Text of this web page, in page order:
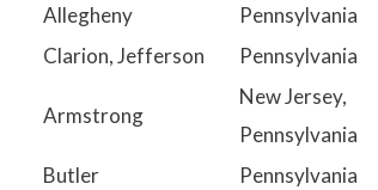
Allegheny Pennsylvania
Clarion, Jefferson Pennsylvania
Armstrong
New Jersey,
Pennsylvania
Butler Pennsylvania